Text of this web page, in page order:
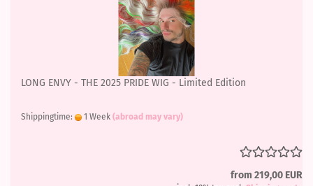
LONG ENVY - THE 2025 PRIDE WIG - Limited Edition
Shippingtime: 1 Week (abroad may vary)
from 219,00 EUR